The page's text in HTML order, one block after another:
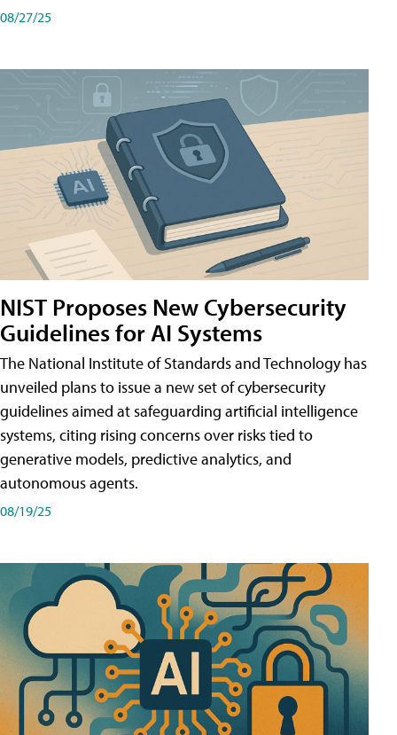
08/27/25
NIST Proposes New Cybersecurity
Guidelines for AI Systems
The National Institute of Standards and Technology has
unveiled plans to issue a new set of cybersecurity
guidelines aimed at safeguarding artificial intelligence
systems, citing rising concerns over risks tied to
generative models, predictive analytics, and
autonomous agents.
08/19/25